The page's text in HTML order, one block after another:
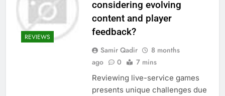
REVIEWS
considering evolving
content and player
feedback?
Samir Qadir
8 months
ago
0 7 mins
Reviewing live-service games
presents unique challenges due